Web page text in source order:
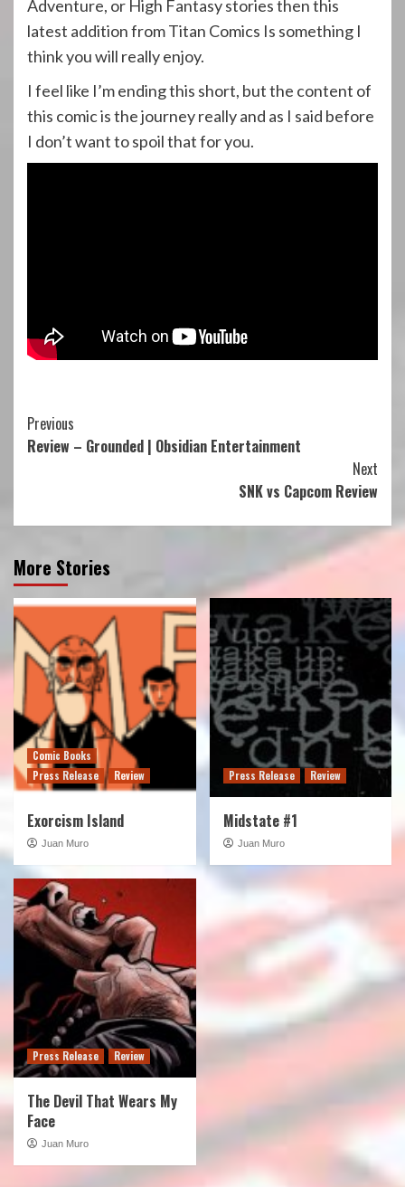
Adventure, or High Fantasy stories then this
latest addition from Titan Comics Is something I
think you will really enjoy.
I feel like I’m ending this short, but the content of
this comic is the journey really and as I said before
I don’t want to spoil that for you.
Continue
Reading
Previous
Review – Grounded | Obsidian Entertainment
Next
SNK vs Capcom Review
More Stories
Comic Books
Press Release
Review
Exorcism Island
Juan Muro
Press Release Review
Midstate #1
Juan Muro
Press Release Review
The Devil That Wears My
Face
Juan Muro